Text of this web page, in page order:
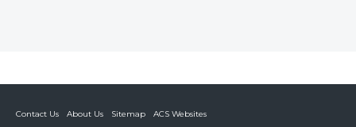
Contact Us About Us Sitemap
ACS Websites